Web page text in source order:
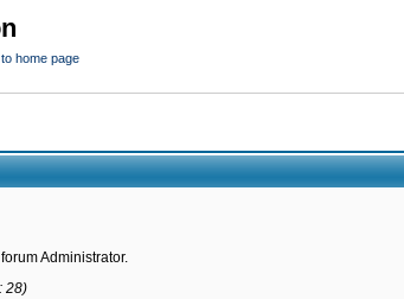
home page
Administrator.
28)